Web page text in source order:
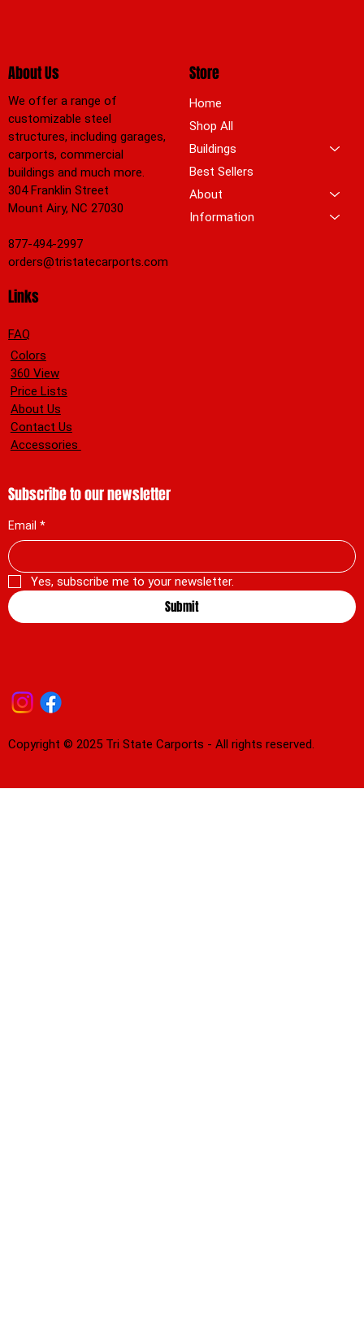
Store
Home
Shop All
Buildings
Best Sellers
About
Information
Links
FAQ
Colors
360 View
Price Lists
About Us
Contact Us
Accessories
About Us
We offer a range of
customizable steel
structures, including garages,
carports, commercial
buildings and much more.
304 Franklin Street
Mount Airy, NC 27030
877-494-2997
orders@tristatecarports.com
Subscribe to our newsletter
Email *
Yes, subscribe me to your newsletter.
Submit
Copyright © 2025 Tri State Carports - All rights reserved.